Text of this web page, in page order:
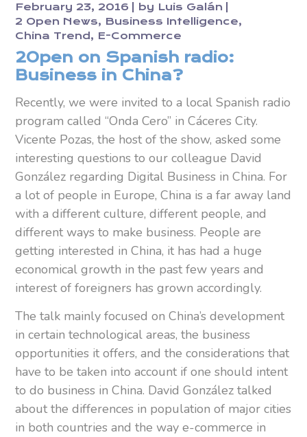
February 23, 2016 by Luis Galán
2 Open News
Business Intelligence
China Trend
E-Commerce
2Open on Spanish radio:
Business in China?
Recently, we were invited to a local Spanish radio
program called “Onda Cero” in Cáceres City.
Vicente Pozas, the host of the show, asked some
interesting questions to our colleague David
González regarding Digital Business in China. For
a lot of people in Europe, China is a far away land
with a different culture, different people, and
different ways to make business. People are
getting interested in China, it has had a huge
economical growth in the past few years and
interest of foreigners has grown accordingly.
The talk mainly focused on China’s development
in certain technological areas, the business
opportunities it offers, and the considerations that
have to be taken into account if one should intent
to do business in China. David González talked
about the differences in population of major cities
in both countries and the way e-commerce in